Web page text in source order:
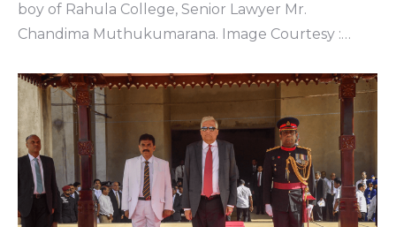
boy of Rahula College, Senior Lawyer Mr.
Chandima Muthukumarana. Image Courtesy :…